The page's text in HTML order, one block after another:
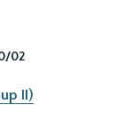
02
II)